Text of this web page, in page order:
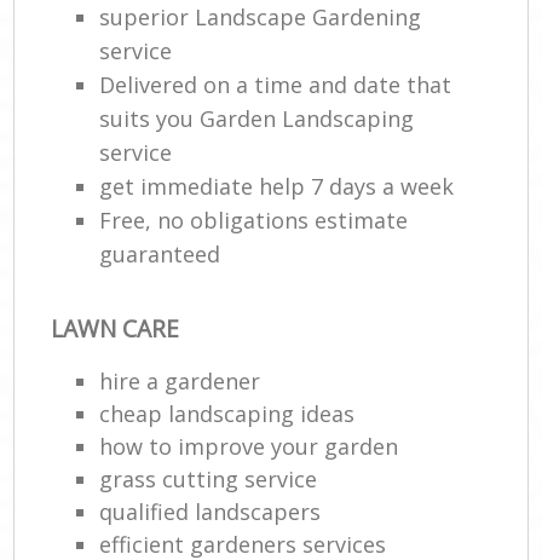
superior Landscape Gardening
service
Delivered on a time and date that
suits you Garden Landscaping
service
get immediate help 7 days a week
Free, no obligations estimate
guaranteed
LAWN CARE
hire a gardener
cheap landscaping ideas
how to improve your garden
grass cutting service
qualified landscapers
efficient gardeners services